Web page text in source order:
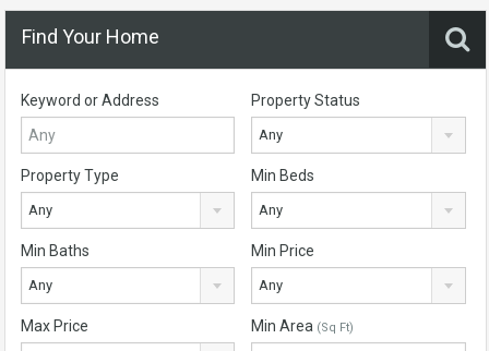
Find Your Home
Keyword or Address Property Status
Any
Property Type
Any
Min Beds
Any
Min Baths
Any
Min Price
Any
Max Price Min Area (Sq Ft)